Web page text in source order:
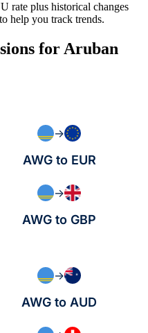
rate plus historical changes
help you track trends.
for Aruban
→
AWG to EUR
→
AWG to GBP
→
AWG to AUD